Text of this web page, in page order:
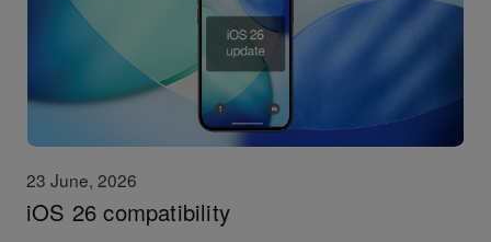
23 June, 2026
iOS 26 compatibility